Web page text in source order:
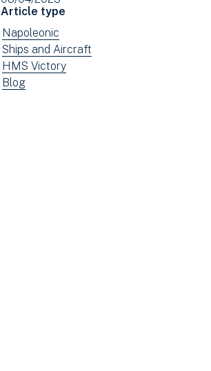
new
window)
Article type
View
news
filtered
by:
Napoleonic
View
news
filtered
Ships and Aircraft
View
news
HMS Victory
View
Blog